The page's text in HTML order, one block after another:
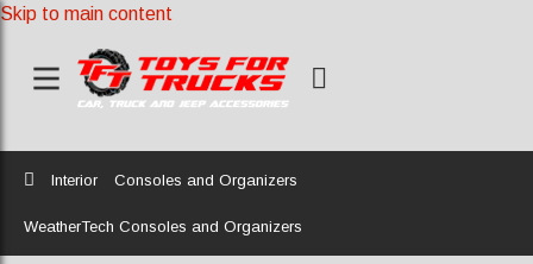
Skip to main content
Home
Interior Consoles and Organizers
WeatherTech Consoles and Organizers